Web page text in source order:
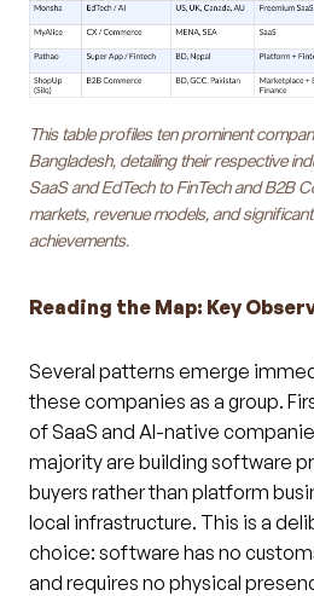
This table profiles ten prominent
Bangladesh, detailing their respective
SaaS and EdTech to FinTech and B2B
markets, revenue models, and
achievements.
Reading the Map: Key
Several patterns emerge
these companies as a group.
of SaaS and AI-native
majority are building software
buyers rather than platform
local infrastructure. This is a
choice: software has no
and requires no physical